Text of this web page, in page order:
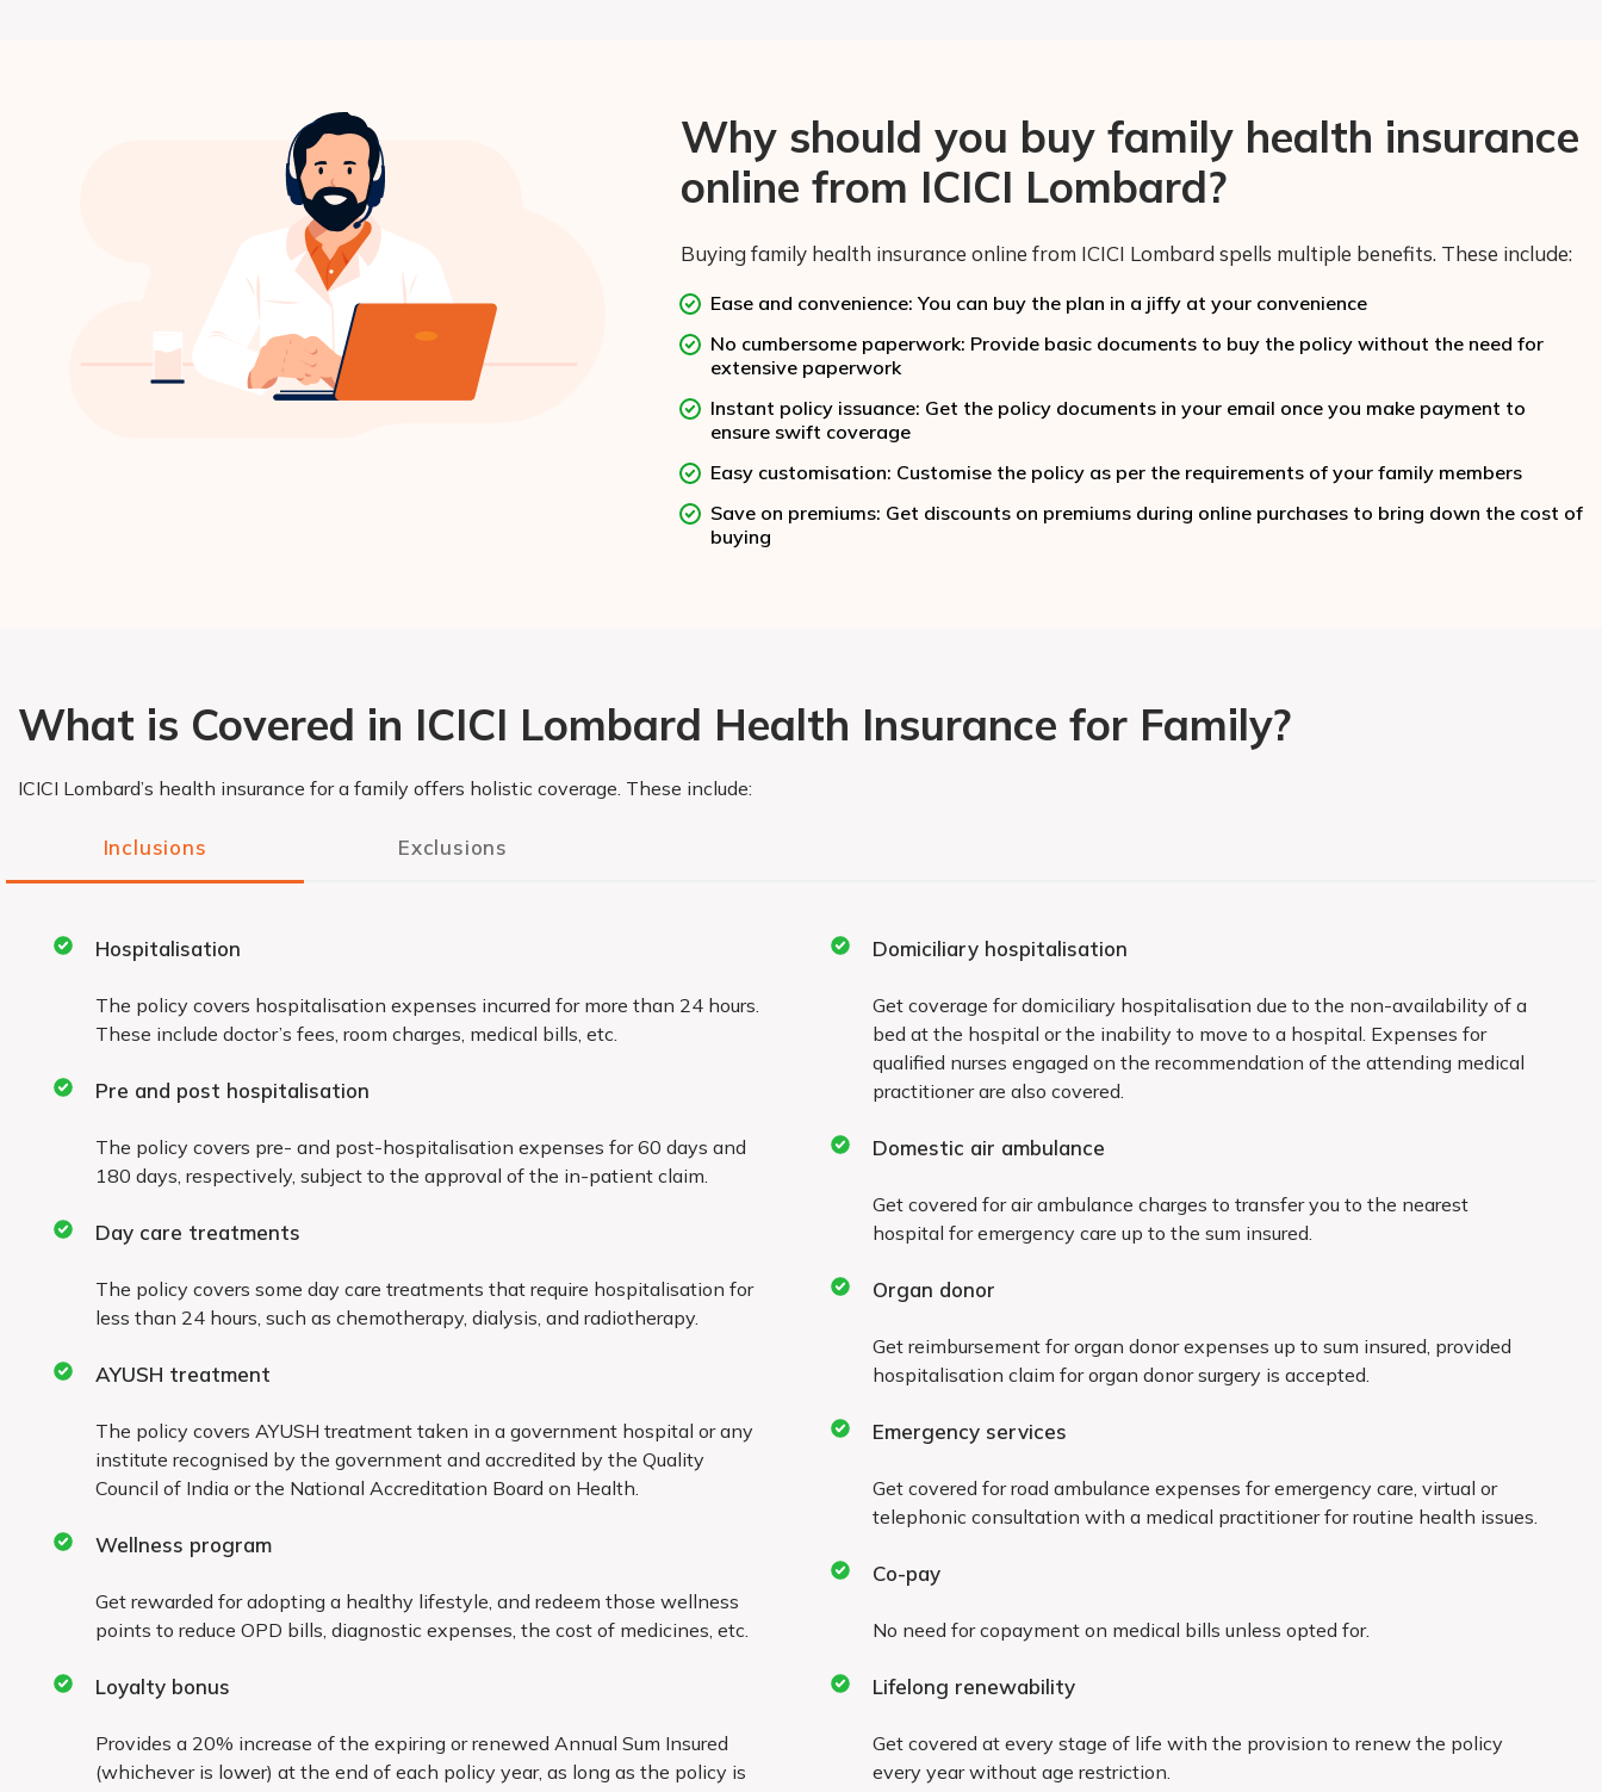
Why should you buy family health insurance
online from ICICI Lombard?
Buying family health insurance online from ICICI Lombard spells multiple benefits. These include:
Ease and convenience: You can buy the plan in a jiffy at your convenience
No cumbersome paperwork: Provide basic documents to buy the policy without the need for
extensive paperwork
Instant policy issuance: Get the policy documents in your email once you make payment to
ensure swift coverage
Easy customisation: Customise the policy as per the requirements of your family members
Save on premiums: Get discounts on premiums during online purchases to bring down the cost of
buying
What is Covered in ICICI Lombard Health Insurance for Family?
ICICI Lombard’s health insurance for a family offers holistic coverage. These include:
Inclusions Exclusions
Hospitalisation
The policy covers hospitalisation expenses incurred for more than 24 hours.
These include doctor’s fees, room charges, medical bills, etc.
Pre and post hospitalisation
The policy covers pre- and post-hospitalisation expenses for 60 days and
180 days, respectively, subject to the approval of the in-patient claim.
Day care treatments
The policy covers some day care treatments that require hospitalisation for
less than 24 hours, such as chemotherapy, dialysis, and radiotherapy.
AYUSH treatment
The policy covers AYUSH treatment taken in a government hospital or any
institute recognised by the government and accredited by the Quality
Council of India or the National Accreditation Board on Health.
Wellness program
Get rewarded for adopting a healthy lifestyle, and redeem those wellness
points to reduce OPD bills, diagnostic expenses, the cost of medicines, etc.
Loyalty bonus
Provides a 20% increase of the expiring or renewed Annual Sum Insured
(whichever is lower) at the end of each policy year, as long as the policy is
Domiciliary hospitalisation
Get coverage for domiciliary hospitalisation due to the non-availability of a
bed at the hospital or the inability to move to a hospital. Expenses for
qualified nurses engaged on the recommendation of the attending medical
practitioner are also covered.
Domestic air ambulance
Get covered for air ambulance charges to transfer you to the nearest
hospital for emergency care up to the sum insured.
Organ donor
Get reimbursement for organ donor expenses up to sum insured, provided
hospitalisation claim for organ donor surgery is accepted.
Emergency services
Get covered for road ambulance expenses for emergency care, virtual or
telephonic consultation with a medical practitioner for routine health issues.
Co-pay
No need for copayment on medical bills unless opted for.
Lifelong renewability
Get covered at every stage of life with the provision to renew the policy
every year without age restriction.
Permanent exclusions
Permanent exclusions under the policy for which you will not receive coverage
War, civil war or breach of law
Naturopathy treatment, acupressure, acupuncture, magnetic and
Exclusions valid for the first 2 years
Treatment for the following diseases and ailments are excluded from coverage
during the first two years:
Cataract
Benign prostatic hypertrophy
Myomectomy, hysterectomy unless because of malignancy
All types of hernia and hydrocele
Joint replacement, unless due to accident
Sinusitis and related disorders
Stone in the urinary and biliary systems
All types of skin and all internal tumors/cysts/nodules/polyps of any
Dialysis required for chronic renal failure
Surgery on tonsils, adenoids and sinuses